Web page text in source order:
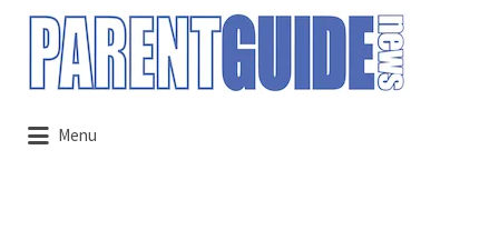
Search
for:
Menu